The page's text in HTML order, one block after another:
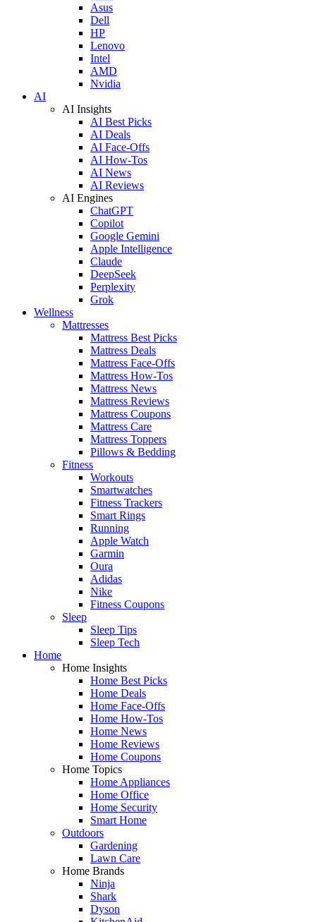
Asus
Dell
HP
Lenovo
Intel
AMD
Nvidia
AI
AI Insights
AI Best Picks
AI Deals
AI Face-Offs
AI How-Tos
AI News
AI Reviews
AI Engines
ChatGPT
Copilot
Google Gemini
Apple Intelligence
Claude
DeepSeek
Perplexity
Grok
Wellness
Mattresses
Mattress Best Picks
Mattress Deals
Mattress Face-Offs
Mattress How-Tos
Mattress News
Mattress Reviews
Mattress Coupons
Mattress Care
Mattress Toppers
Pillows & Bedding
Fitness
Workouts
Smartwatches
Fitness Trackers
Smart Rings
Running
Apple Watch
Garmin
Oura
Adidas
Nike
Fitness Coupons
Sleep
Sleep Tips
Sleep Tech
Home
Home Insights
Home Best Picks
Home Deals
Home Face-Offs
Home How-Tos
Home News
Home Reviews
Home Coupons
Home Topics
Home Appliances
Home Office
Home Security
Smart Home
Outdoors
Gardening
Lawn Care
Home Brands
Ninja
Shark
Dyson